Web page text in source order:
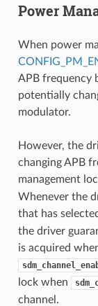
Power
When power
APB frequency
potentially
modulator.
However, the
changing APB
management
Whenever the
that has
the driver
is acquired
lock when
channel.